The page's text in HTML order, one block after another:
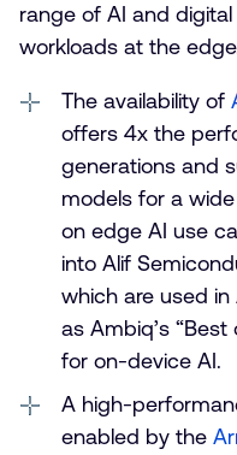
range of AI and
workloads at the
The availability of
offers 4x the
generations and
models for a
on edge AI use
into Alif
which are used
as Ambiq’s
for on-device AI.
A high-
enabled by the